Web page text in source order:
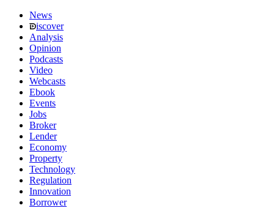
News
iscover
Analysis
Opinion
Podcasts
Video
Webcasts
Ebook
Events
Jobs
Broker
Lender
Economy
Property
Technology
Regulation
Innovation
Borrower